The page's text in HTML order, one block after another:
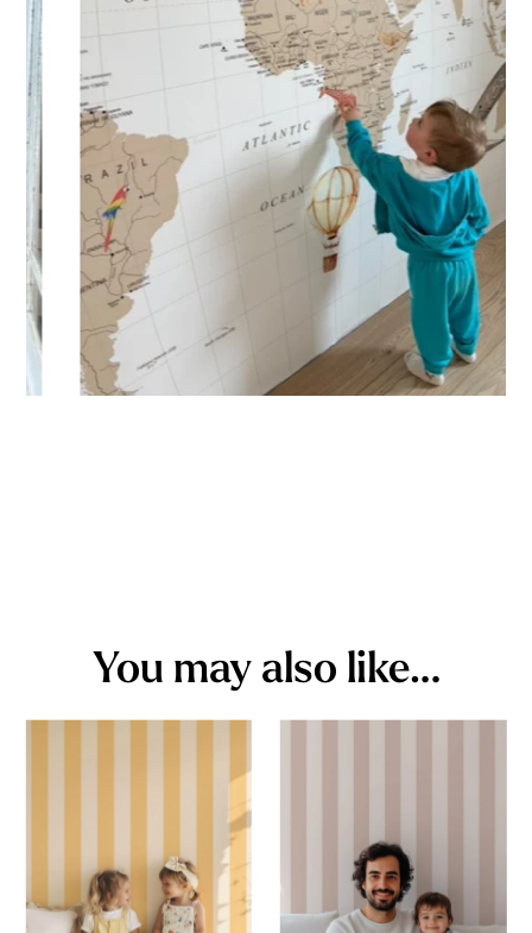
🔹 Vertical
Suitable for spaces where height is greater than width
(staircases, narrow wall sections, etc.).
You may also like…